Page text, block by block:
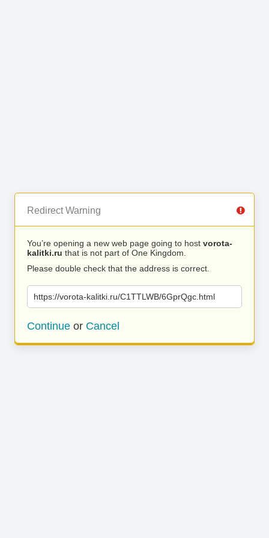
Redirect Warning
You’re opening a new web page going to host vorota-
kalitki.ru that is not part of One Kingdom.
Please double check that the address is correct.
https://vorota-kalitki.ru/C1TTLWB/6GprQgc.html
Continue or Cancel